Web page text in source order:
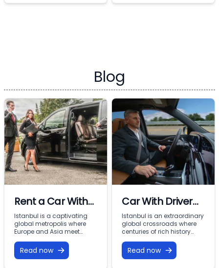
Blog
Rent a Car With
Driver In Istanbul
Istanbul is a captivating
global metropolis where
Europe and Asia meet
From imperial landmarks
like the Hagia Sophia and
Read now
Car With Driver
Rental Istanbul:
Premium VIP
Mobility with
Vohey Turizm
Istanbul is an extraordinary
global crossroads where
centuries of rich history
energy across two
continents. From the iconic
Read now